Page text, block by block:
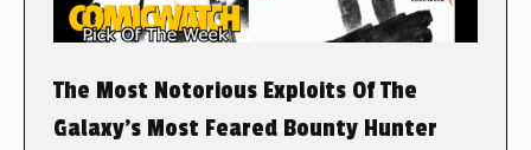
The Most Notorious Exploits Of The
Galaxy’s Most Feared Bounty Hunter